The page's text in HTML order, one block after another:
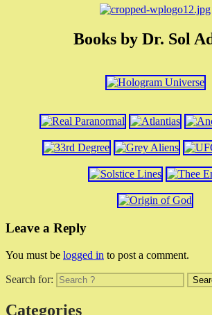
Books by Dr. Sol
Leave a Reply
You must be logged in to post a comment.
Search for:
Categories